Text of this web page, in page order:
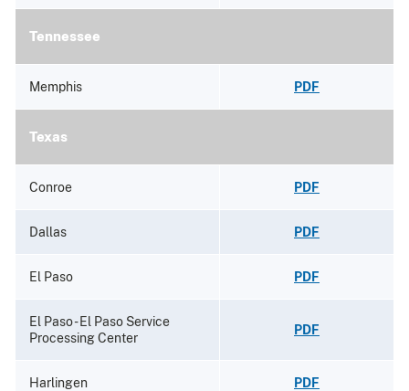
Tennessee
Memphis PDF
Texas
Conroe PDF
Dallas PDF
El Paso PDF
El Paso - El Paso Service
Processing Center
PDF
Harlingen PDF